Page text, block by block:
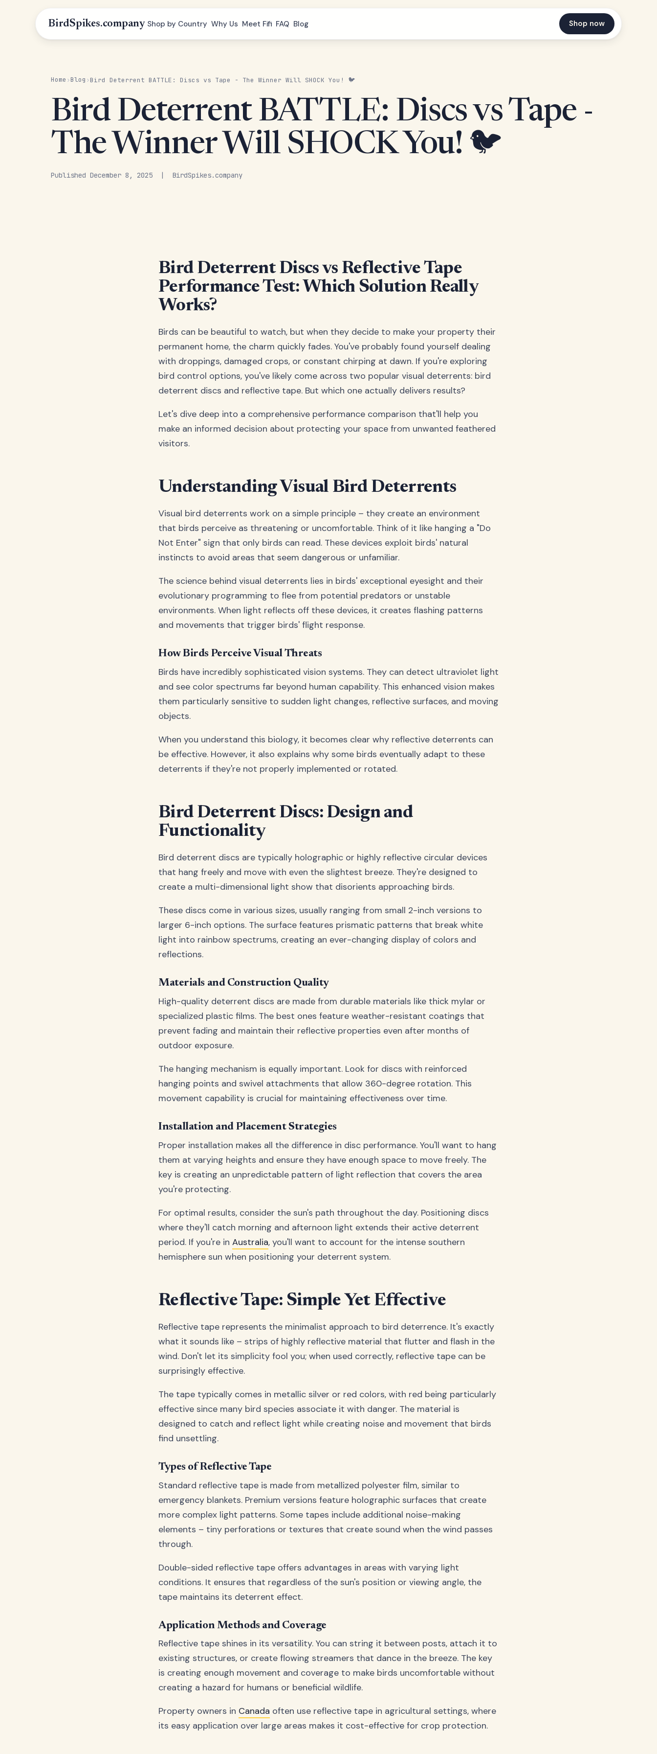
BirdSpikes.company Shop by Country Why Us Meet Fifi FAQ Blog Shop now
Home ›Blog ›Bird Deterrent BATTLE: Discs vs Tape - The Winner Will SHOCK You! 🐦
Bird Deterrent BATTLE: Discs vs Tape -
The Winner Will SHOCK You! 🐦
Published December 8, 2025 | BirdSpikes.company
Bird Deterrent Discs vs Reflective Tape
Performance Test: Which Solution Really
Works?
Birds can be beautiful to watch, but when they decide to make your property their
permanent home, the charm quickly fades. You've probably found yourself dealing
with droppings, damaged crops, or constant chirping at dawn. If you're exploring
bird control options, you've likely come across two popular visual deterrents: bird
deterrent discs and reflective tape. But which one actually delivers results?
Let's dive deep into a comprehensive performance comparison that'll help you
make an informed decision about protecting your space from unwanted feathered
visitors.
Understanding Visual Bird Deterrents
Visual bird deterrents work on a simple principle – they create an environment
that birds perceive as threatening or uncomfortable. Think of it like hanging a "Do
Not Enter" sign that only birds can read. These devices exploit birds' natural
instincts to avoid areas that seem dangerous or unfamiliar.
The science behind visual deterrents lies in birds' exceptional eyesight and their
evolutionary programming to flee from potential predators or unstable
environments. When light reflects off these devices, it creates flashing patterns
and movements that trigger birds' flight response.
How Birds Perceive Visual Threats
Birds have incredibly sophisticated vision systems. They can detect ultraviolet light
and see color spectrums far beyond human capability. This enhanced vision makes
them particularly sensitive to sudden light changes, reflective surfaces, and moving
objects.
When you understand this biology, it becomes clear why reflective deterrents can
be effective. However, it also explains why some birds eventually adapt to these
deterrents if they're not properly implemented or rotated.
Bird Deterrent Discs: Design and
Functionality
Bird deterrent discs are typically holographic or highly reflective circular devices
that hang freely and move with even the slightest breeze. They're designed to
create a multi-dimensional light show that disorients approaching birds.
These discs come in various sizes, usually ranging from small 2-inch versions to
larger 6-inch options. The surface features prismatic patterns that break white
light into rainbow spectrums, creating an ever-changing display of colors and
reflections.
Materials and Construction Quality
High-quality deterrent discs are made from durable materials like thick mylar or
specialized plastic films. The best ones feature weather-resistant coatings that
prevent fading and maintain their reflective properties even after months of
outdoor exposure.
The hanging mechanism is equally important. Look for discs with reinforced
hanging points and swivel attachments that allow 360-degree rotation. This
movement capability is crucial for maintaining effectiveness over time.
Installation and Placement Strategies
Proper installation makes all the difference in disc performance. You'll want to hang
them at varying heights and ensure they have enough space to move freely. The
key is creating an unpredictable pattern of light reflection that covers the area
you're protecting.
For optimal results, consider the sun's path throughout the day. Positioning discs
where they'll catch morning and afternoon light extends their active deterrent
period. If you're in Australia, you'll want to account for the intense southern
hemisphere sun when positioning your deterrent system.
Reflective Tape: Simple Yet Effective
Reflective tape represents the minimalist approach to bird deterrence. It's exactly
what it sounds like – strips of highly reflective material that flutter and flash in the
wind. Don't let its simplicity fool you; when used correctly, reflective tape can be
surprisingly effective.
The tape typically comes in metallic silver or red colors, with red being particularly
effective since many bird species associate it with danger. The material is
designed to catch and reflect light while creating noise and movement that birds
find unsettling.
Types of Reflective Tape
Standard reflective tape is made from metallized polyester film, similar to
emergency blankets. Premium versions feature holographic surfaces that create
more complex light patterns. Some tapes include additional noise-making
elements – tiny perforations or textures that create sound when the wind passes
through.
Double-sided reflective tape offers advantages in areas with varying light
conditions. It ensures that regardless of the sun's position or viewing angle, the
tape maintains its deterrent effect.
Application Methods and Coverage
Reflective tape shines in its versatility. You can string it between posts, attach it to
existing structures, or create flowing streamers that dance in the breeze. The key
is creating enough movement and coverage to make birds uncomfortable without
creating a hazard for humans or beneficial wildlife.
Property owners in Canada often use reflective tape in agricultural settings, where
its easy application over large areas makes it cost-effective for crop protection.